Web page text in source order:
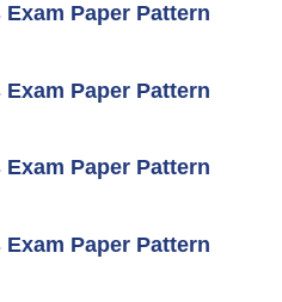
Paper Pattern
Paper Pattern
Paper Pattern
Paper Pattern